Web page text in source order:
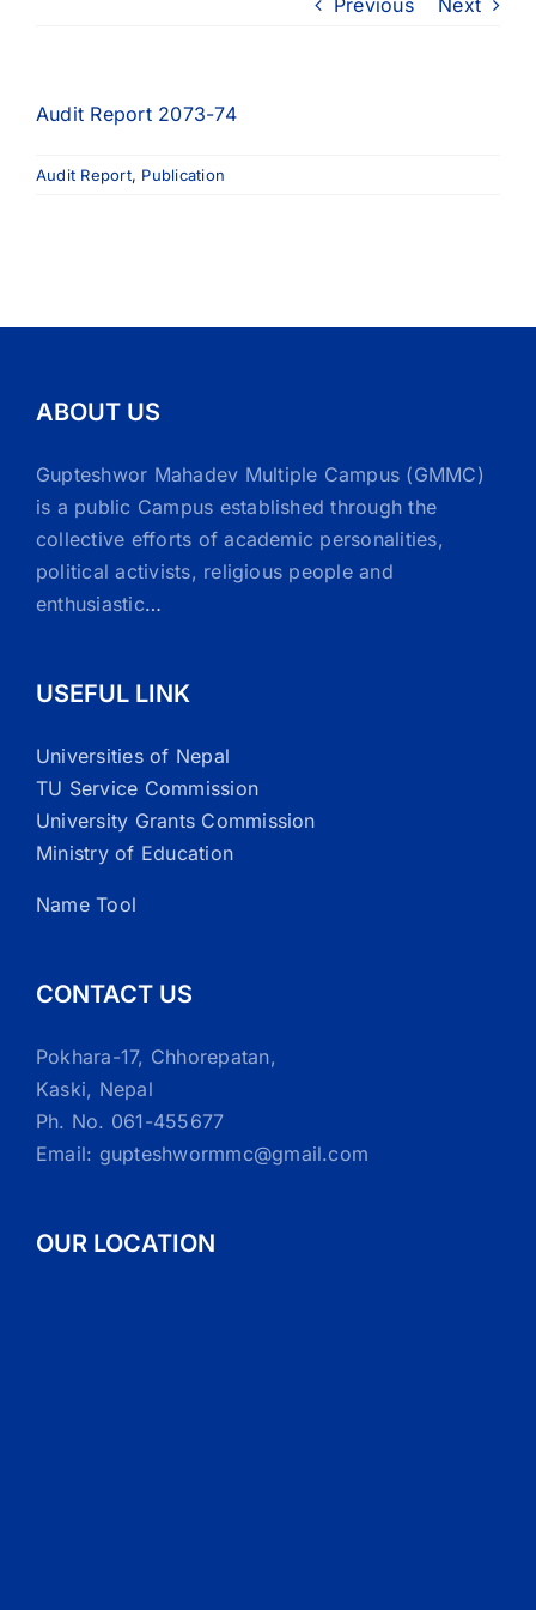
Audit Report 2073-74
Audit Report, Publication
ABOUT US
Gupteshwor Mahadev Multiple Campus (GMMC)
is a public Campus established through the
collective efforts of academic personalities,
political activists, religious people and
enthusiastic…
USEFUL LINK
Universities of Nepal
TU Service Commission
University Grants Commission
Ministry of Education
Name Tool
CONTACT US
Pokhara-17, Chhorepatan,
Kaski, Nepal
Ph. No. 061-455677
Email: gupteshwormmc@gmail.com
OUR LOCATION